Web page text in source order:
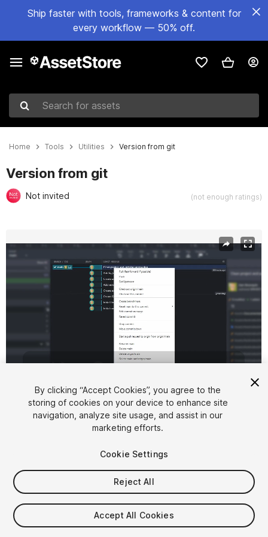
Ship faster with tools, frameworks & content for
every workflow — 50% off.
Search for assets
Home Tools Utilities Version from git
Version from git
Not invited (not enough ratings)
1/6
$9.99
Seat
By clicking “Accept Cookies”, you agree to the
storing of cookies on your device to enhance site
navigation, analyze site usage, and assist in our
marketing efforts.
Cookie Settings
Reject All
Accept All Cookies